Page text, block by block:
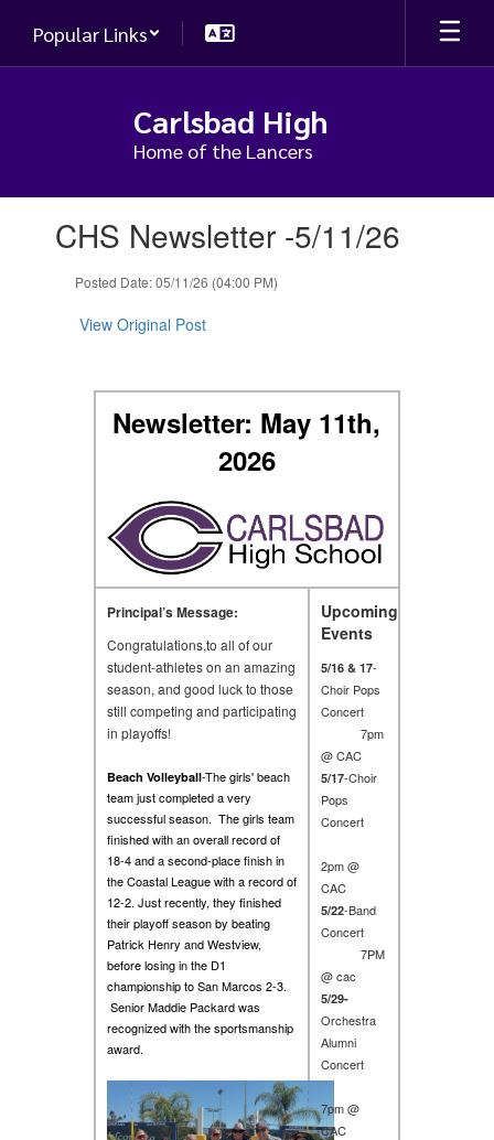
main
Popular Links
Carlsbad High
Home of the Lancers
slides.CHS Newsletter -5/11/26
Posted Date: 05/11/26 (04:00 PM)
View Original Post
Newsletter: May 11th,
2026
Principal’s Message:
Congratulations,to all of our
student-athletes on an amazing
season, and good luck to those
still competing and participating
in playoffs!
Beach Volleyball-The girls' beach
team just completed a very
successful season. The girls team
finished with an overall record of
18-4 and a second-place finish in
the Coastal League with a record of
12-2. Just recently, they finished
their playoff season by beating
Patrick Henry and Westview,
before losing in the D1
championship to San Marcos 2-3.
Senior Maddie Packard was
recognized with the sportsmanship
award.
Upcoming
Events
5/16 & 17-
Choir Pops
Concert
7pm
@ CAC
5/17-Choir
Pops
Concert
2pm @
CAC
5/22-Band
Concert
7PM
@ cac
5/29-
Orchestra
Alumni
Concert
7pm @
CAC